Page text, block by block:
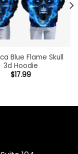
Blue Flame Skull
3d Hoodie
$17.99